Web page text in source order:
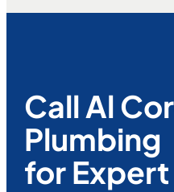
Call Al
Plumbing
for